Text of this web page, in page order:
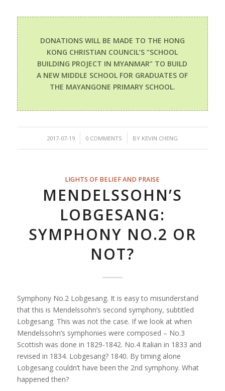
DONATIONS WILL BE MADE TO THE HONG
KONG CHRISTIAN COUNCIL’S “SCHOOL
BUILDING PROJECT IN MYANMAR” TO BUILD
A NEW MIDDLE SCHOOL FOR GRADUATES OF
THE MAYANGONE PRIMARY SCHOOL.
2017-07-19
/ 0 COMMENTS
/ BY KEVIN CHENG
LIGHTS OF BELIEF AND PRAISE
MENDELSSOHN’S
LOBGESANG:
SYMPHONY NO.2 OR
NOT?
Symphony No.2 Lobgesang. It is easy to misunderstand
that this is Mendelssohn’s second symphony, subtitled
Lobgesang. This was not the case. If we look at when
Mendelssohn’s symphonies were composed – No.3
Scottish was done in 1829-1842. No.4 Italian in 1833 and
revised in 1834. Lobgesang? 1840. By timing alone
Lobgesang couldn’t have been the 2nd symphony. What
happened then?